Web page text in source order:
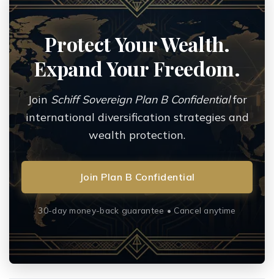
Protect Your Wealth.
Expand Your Freedom.
Join Schiff Sovereign Plan B Confidentialfor
international diversification strategies and
wealth protection.
Join Plan B Confidential
30-day money-back guarantee • Cancel anytime